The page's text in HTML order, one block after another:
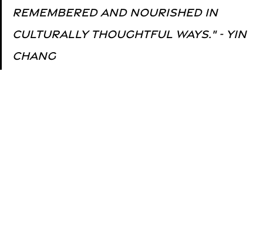
remembered and nourished in
culturally thoughtful ways." - Yin
Chang